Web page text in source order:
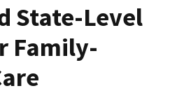
State-Level
Family-